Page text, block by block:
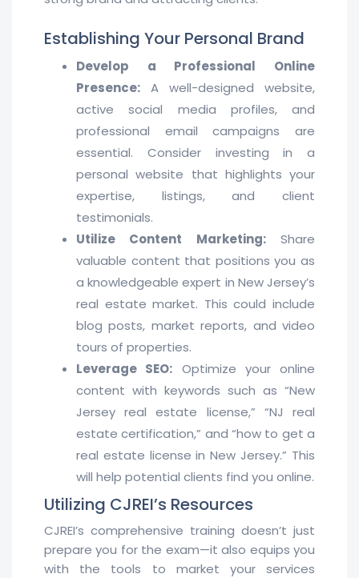
Establishing Your Personal Brand
Develop a Professional Online
Presence: A well-designed website,
active social media profiles, and
professional email campaigns are
essential. Consider investing in a
personal website that highlights your
expertise, listings, and client
testimonials.
Utilize Content Marketing:Share
valuable content that positions you as
a knowledgeable expert in New Jersey’s
real estate market. This could include
blog posts, market reports, and video
tours of properties.
Leverage SEO: Optimize your online
content with keywords such as “New
Jersey real estate license,” “NJ real
estate certification,” and “how to get a
real estate license in New Jersey.” This
will help potential clients find you online.
Utilizing CJREI’s Resources
CJREI’s comprehensive training doesn’t just
prepare you for the exam—it also equips you
with the tools to market your services